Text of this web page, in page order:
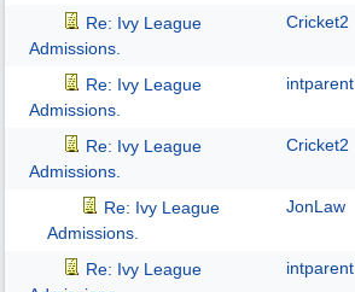
Re: Ivy League
Admissions.
Cricket2
Re: Ivy League
Admissions.
intparent
Re: Ivy League
Admissions.
Cricket2
Re: Ivy League
Admissions.
JonLaw
Re: Ivy League
intparent